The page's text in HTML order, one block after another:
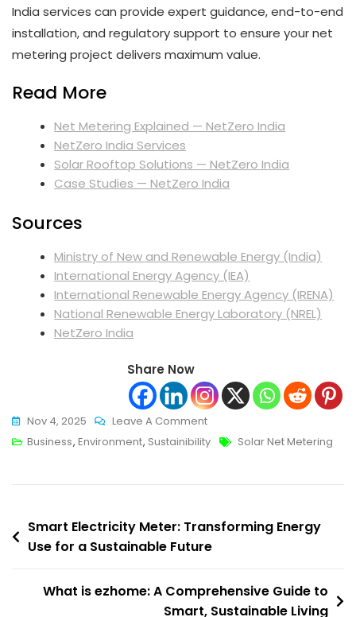
India services can provide expert guidance, end-to-end
installation, and regulatory support to ensure your net
metering project delivers maximum value.
Read More
Net Metering Explained — NetZero India
NetZero India Services
Solar Rooftop Solutions — NetZero India
Case Studies — NetZero India
Sources
Ministry of New and Renewable Energy (India)
International Energy Agency (IEA)
International Renewable Energy Agency (IRENA)
National Renewable Energy Laboratory (NREL)
NetZero India
Share Now
Nov 4, 2025 Leave A CommentOn
Net
A
Guide
For
And
Businesses
Business, Environment, Sustainibility Tags
Solar Net Metering
Post
navigation
Smart Electricity Meter: Transforming Energy
Use for a Sustainable Future
What is ezhome: A Comprehensive Guide to
Smart, Sustainable Living